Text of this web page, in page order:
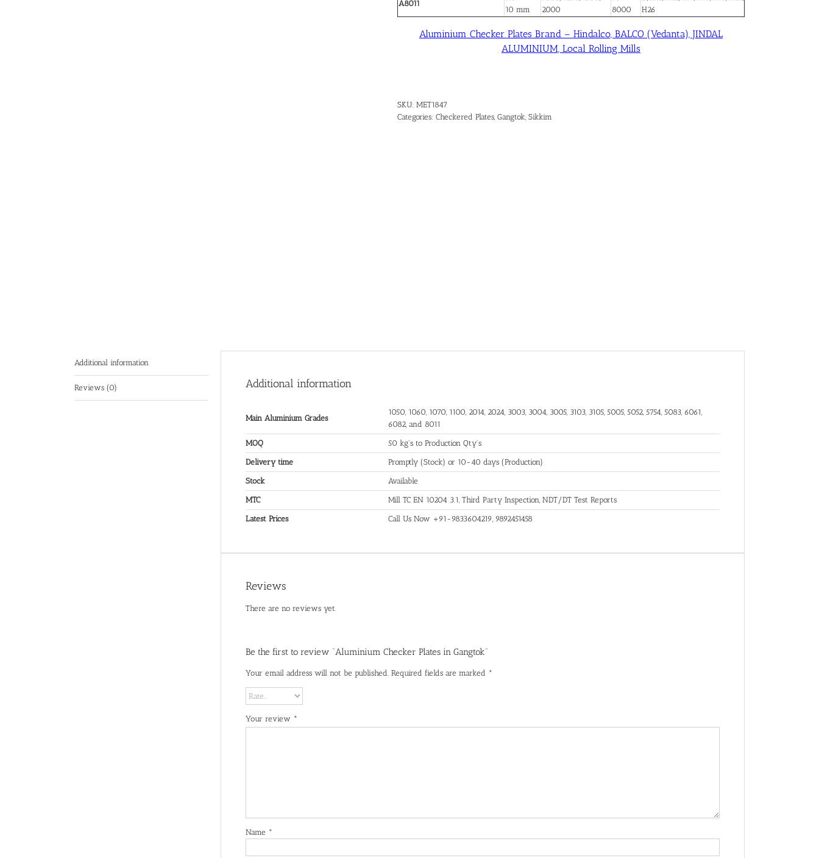
A8011
10 mm
2000
8000
H26
Aluminium Checker Plates Brand – Hindalco, BALCO (Vedanta), JINDAL
ALUMINIUM, Local Rolling Mills
SKU: MET1847
Categories: Checkered Plates, Gangtok, Sikkim
Additional information
Reviews (0) Additional information
Main Aluminium Grades
1050, 1060, 1070, 1100, 2014, 2024, 3003, 3004, 3005, 3103, 3105, 5005, 5052, 5754, 5083, 6061,
6082, and 8011
MOQ 50 kg's to Production Qty's
Delivery time Promptly (Stock) or 10-40 days (Production)
Stock Available
MTC Mill TC EN 10204 3.1, Third Party Inspection, NDT/DT Test Reports
Latest Prices Call Us Now +91-9833604219, 9892451458
Reviews
There are no reviews yet.
Be the first to review “Aluminium Checker Plates in Gangtok”
Your email address will not be published. Required fields are marked *
Your review *
Name *